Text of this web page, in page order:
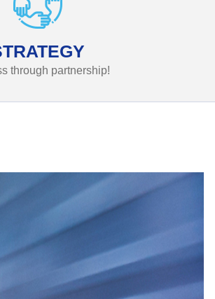
through partnership!